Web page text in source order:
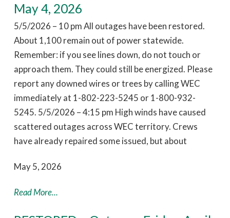
May 4, 2026
5/5/2026 – 10 pm All outages have been restored.
About 1,100 remain out of power statewide.
Remember: if you see lines down, do not touch or
approach them. They could still be energized. Please
report any downed wires or trees by calling WEC
immediately at 1-802-223-5245 or 1-800-932-
5245. 5/5/2026 – 4:15 pm High winds have caused
scattered outages across WEC territory. Crews
have already repaired some issued, but about
May 5, 2026
Read More...